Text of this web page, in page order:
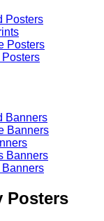
Posters
Posters
Banners
Banners
Banners
Posters